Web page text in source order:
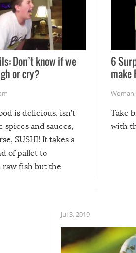
Don’t know if we
or cry?
is delicious, isn’t
spices and sauces,
SUSHI! It takes a
of pallet to
raw fish but the
spiciest of those
6
make
Woman,
Take
with
Jul 3, 2019